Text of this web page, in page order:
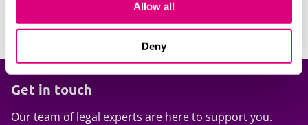
Allow all
Deny
on all key risks. Rachel McDonnell has over a decade of
experience working on regulatory matters.
Get in touch
Our team of legal experts are here to support you.